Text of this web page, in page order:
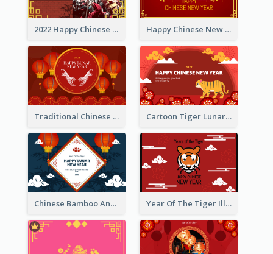
2022 Happy Chinese New Year Greeting Card With Photo Happy Chinese New Year Greeting Card With Chinese Tree Illustration
Traditional Chinese New Year Celebration Greeting Card Cartoon Tiger Lunar New Year Greeting Card
Chinese Bamboo And Lanterns New Year Greeting Card Year Of The Tiger Illustration Chinese New Year Greeting Card